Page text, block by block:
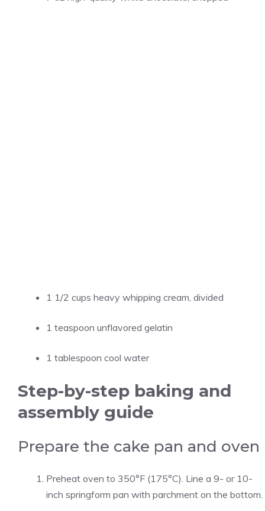
1 1/2 cups heavy whipping cream, divided
1 teaspoon unflavored gelatin
1 tablespoon cool water
Step-by-step baking and
assembly guide
Prepare the cake pan and oven
Preheat oven to 350°F (175°C). Line a 9- or 10-
inch springform pan with parchment on the bottom.